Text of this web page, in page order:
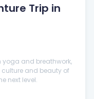
Trip in
yoga and breathwork,
culture and beauty of
next level.